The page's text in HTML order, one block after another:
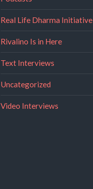
Real Life Dharma Initiative
Rivalino Is in Here
Text Interviews
Uncategorized
Video Interviews